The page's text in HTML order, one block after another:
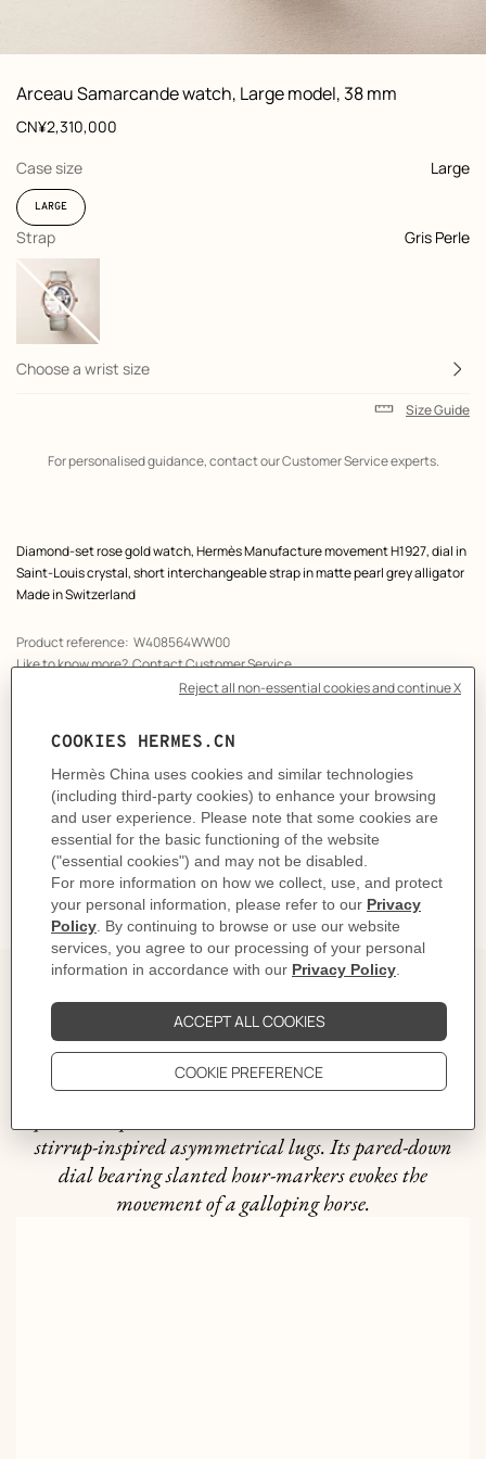
View: front, front, view 1 of 2,
zoom image
Arceau Samarcande watch, Large model, 38 mm
Product
information
customization
Price
CN¥2,310,000
Case size
, Large
selected
LARGE
Strap
, Gris Perle
selected
Choose a wrist size
Size Guide
Shipping
information
For personalised guidance, contact our Customer Service experts.
Product
description
Diamond-set rose gold watch, Hermès Manufacture movement H1927, dial in
Saint-Louis crystal, short interchangeable strap in matte pearl grey alligator
Made in Switzerland
Product reference: W408564WW00
Like to know more? Contact Customer Service
DELIVERY & RETURNS
GIFTING
The story behind
The bold yet timeless The Arceau line was created in
1978 by Henri d'Origny. Combining expertise and
stirrup-inspired asymmetrical lugs. Its pared-down
dial bearing slanted hour-markers evokes the
movement of a galloping horse.